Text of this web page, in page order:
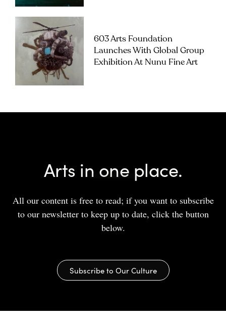
603 Arts Foundation
Launches With Global Group
Exhibition At Nunu Fine Art
Arts in one place.
All our content is free to read; if you want to subscribe
to our newsletter to keep up to date, click the button
below.
Subscribe to Our Culture